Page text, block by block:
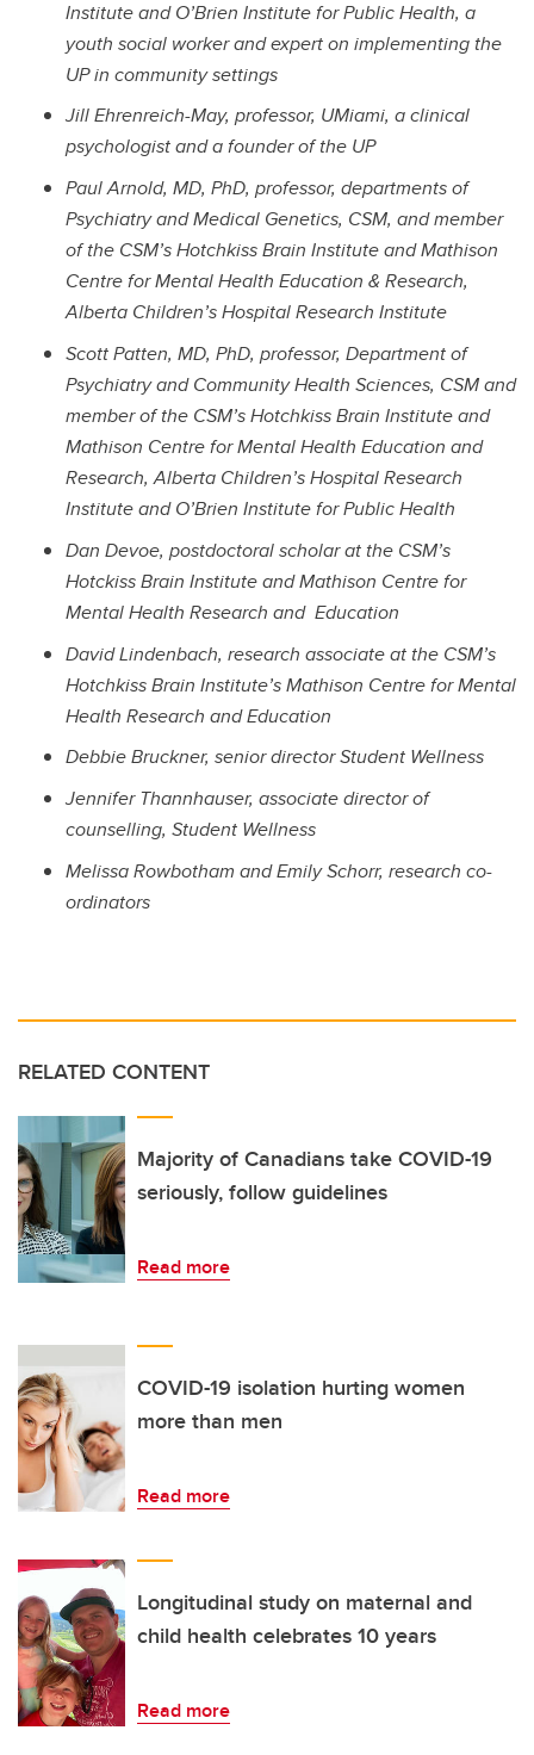
Institute and O’Brien Institute for Public Health, a
youth social worker and expert on implementing the
UP in community settings
Jill Ehrenreich-May, professor, UMiami, a clinical
psychologist and a founder of the UP
Paul Arnold, MD, PhD, professor, departments of
Psychiatry and Medical Genetics, CSM, and member
of the CSM’s Hotchkiss Brain Institute and Mathison
Centre for Mental Health Education & Research,
Alberta Children’s Hospital Research Institute
Scott Patten, MD, PhD, professor, Department of
Psychiatry and Community Health Sciences, CSM and
member of the CSM’s Hotchkiss Brain Institute and
Mathison Centre for Mental Health Education and
Research, Alberta Children’s Hospital Research
Institute and O’Brien Institute for Public Health
Dan Devoe, postdoctoral scholar at the CSM’s
Hotckiss Brain Institute and Mathison Centre for
Mental Health Research and Education
David Lindenbach, research associateat the CSM’s
Hotchkiss Brain Institute’s Mathison Centre for Mental
Health Research and Education
Debbie Bruckner, senior director Student Wellness
Jennifer Thannhauser, associate director of
counselling, Student Wellness
Melissa Rowbotham and Emily Schorr, research co-
ordinators
RELATED CONTENT
Majority of Canadians take COVID-19
seriously, follow guidelines
Read more
COVID-19 isolation hurting women
more than men
Read more
Longitudinal study on maternal and
child health celebrates 10 years
Read more